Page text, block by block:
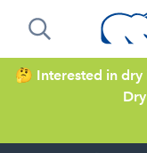
🤔 Interested in dry